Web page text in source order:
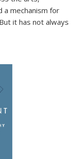
a mechanism for
it has not always